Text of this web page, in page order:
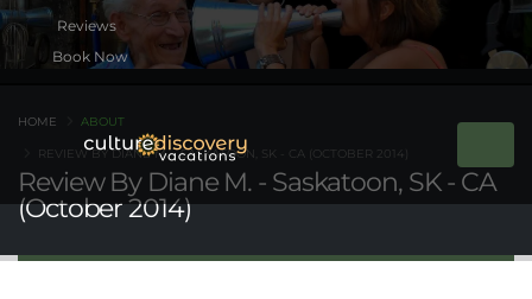
Book Now
Review By Diane M. - Saskatoon, SK - CA
(October 2014)
HOME ABOUT
REVIEW BY DIANE M. - SASKATOON, SK - CA (OCTOBER 2014)